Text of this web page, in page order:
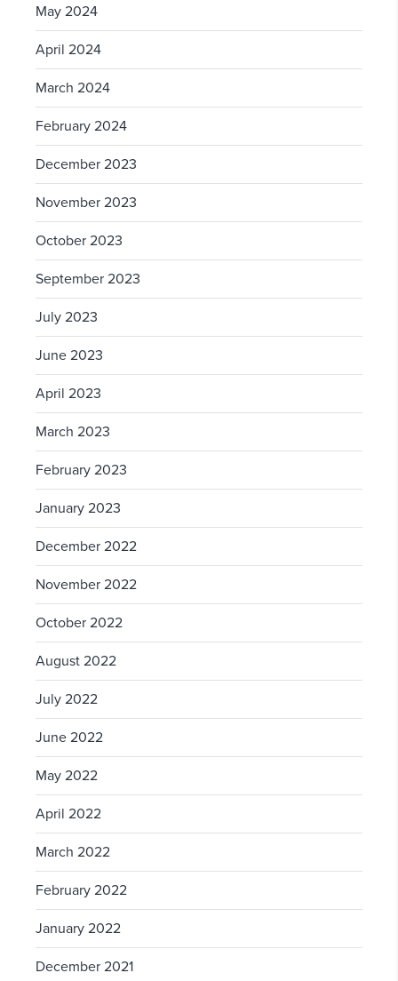
May 2024
April 2024
March 2024
February 2024
December 2023
November 2023
October 2023
September 2023
July 2023
June 2023
April 2023
March 2023
February 2023
January 2023
December 2022
November 2022
October 2022
August 2022
July 2022
June 2022
May 2022
April 2022
March 2022
February 2022
January 2022
December 2021